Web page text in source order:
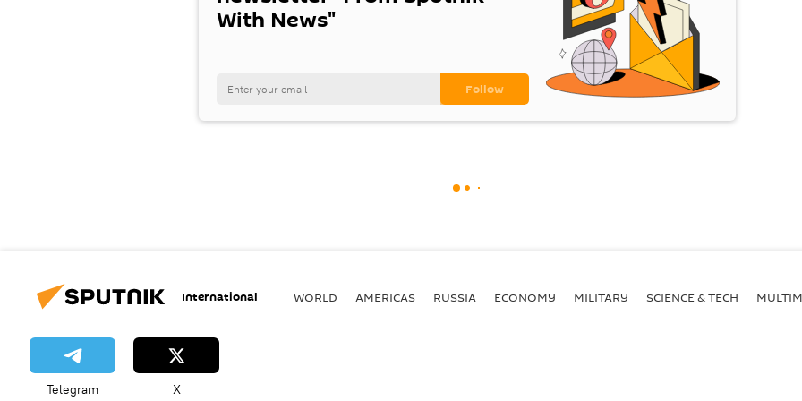
With News"
International WORLD AMERICAS RUSSIA ECONOMY MILITARY SCIENCE & TECH
Telegram X